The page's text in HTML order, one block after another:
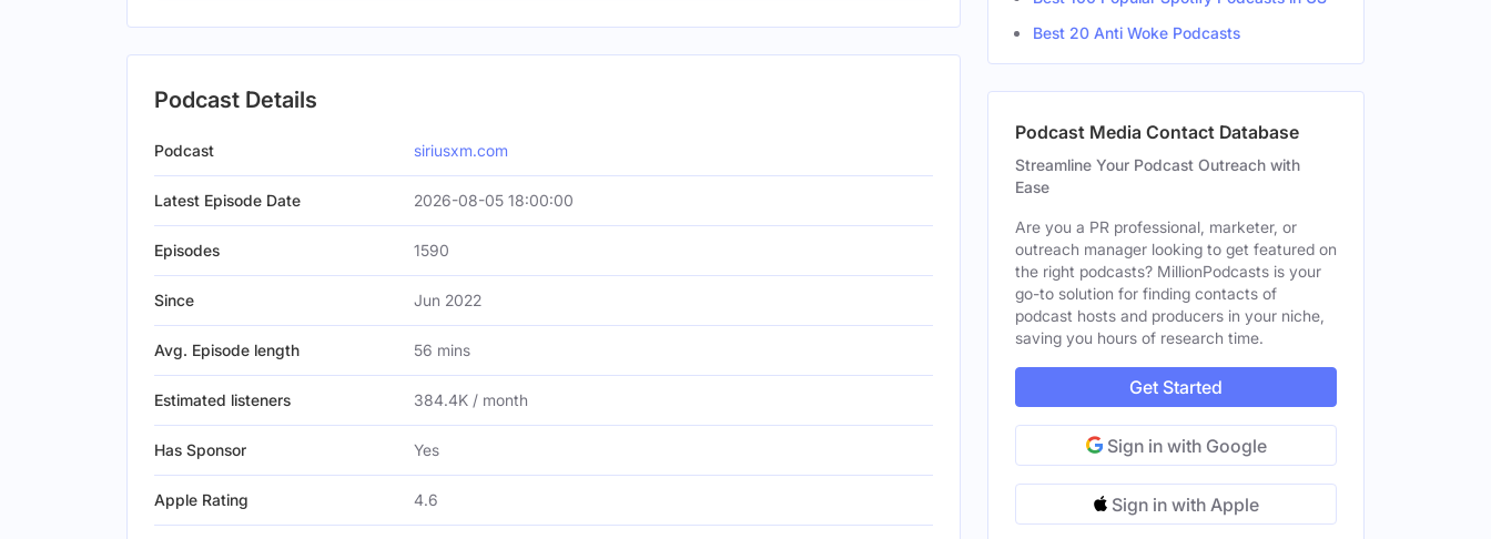
Podcast Details
Podcast siriusxm.com
Latest Episode Date 2026-08-05 18:00:00
Episodes 1590
Since Jun 2022
Avg. Episode length 56 mins
Estimated listeners 384.4K / month
Has Sponsor Yes
Apple Rating 4.6
Best 20 Anti Woke Podcasts
Podcast Media Contact Database
Streamline Your Podcast Outreach with
Ease
Are you a PR professional, marketer, or
outreach manager looking to get featured on
the right podcasts? MillionPodcasts is your
go-to solution for finding contacts of
podcast hosts and producers in your niche,
saving you hours of research time.
Get Started
Sign in with Google
Sign in with Apple